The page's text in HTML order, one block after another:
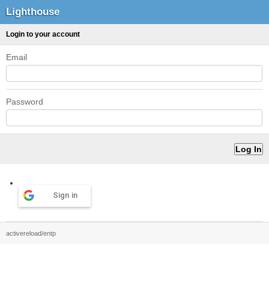
Lighthouse
Login to your account
Email
Password
Sign in
activereload/entp